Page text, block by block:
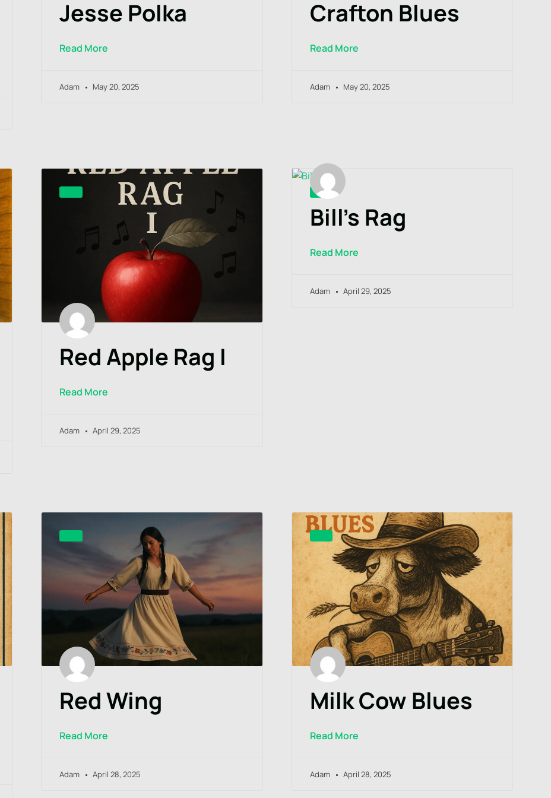
Jesse Polka
Read More
Adam May 20, 2025
Crafton Blues
Read More
Adam May 20, 2025
Red Apple Rag I
Read More
Adam April 29, 2025
Bill’s Rag
Read More
Adam April 29, 2025
Red Wing
Read More
Adam April 28, 2025
Milk Cow Blues
Read More
Adam April 28, 2025